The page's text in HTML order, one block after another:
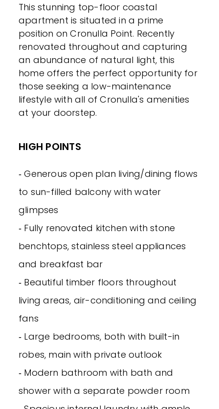
This stunning top-floor coastal
apartment is situated in a prime
position on Cronulla Point. Recently
renovated throughout and capturing
an abundance of natural light, this
home offers the perfect opportunity for
those seeking a low-maintenance
lifestyle with all of Cronulla's amenities
at your doorstep.
HIGH POINTS
‐ Generous open plan living/dining flows
to sun-filled balcony with water
glimpses
‐ Fully renovated kitchen with stone
benchtops, stainless steel appliances
and breakfast bar
‐ Beautiful timber floors throughout
living areas, air-conditioning and ceiling
fans
‐ Large bedrooms, both with built-in
robes, main with private outlook
‐ Modern bathroom with bath and
shower with a separate powder room